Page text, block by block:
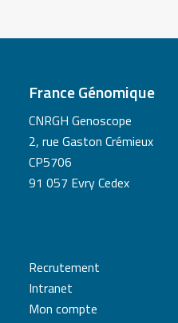
France Génomique
CNRGH Genoscope
2, rue Gaston Crémieux
CP5706
91 057 Evry Cedex
Recrutement
Intranet
Mon compte